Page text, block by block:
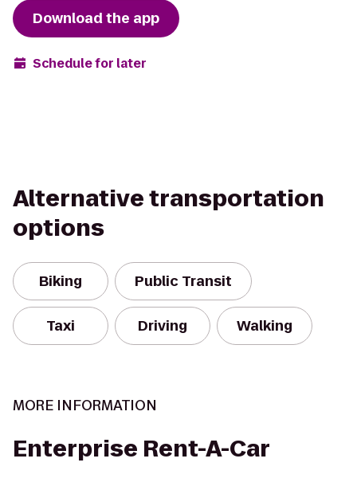
Download the app
Schedule for later
Alternative transportation
options
Biking Public Transit
Taxi Driving Walking
MORE INFORMATION
Enterprise Rent-A-Car